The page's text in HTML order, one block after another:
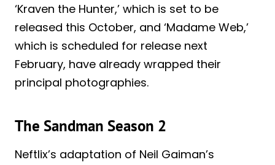
‘Kraven the Hunter,’ which is set to be
released this October, and ‘Madame Web,’
which is scheduled for release next
February, have already wrapped their
principal photographies.
The Sandman Season 2
Neftlix’s adaptation of Neil Gaiman’s